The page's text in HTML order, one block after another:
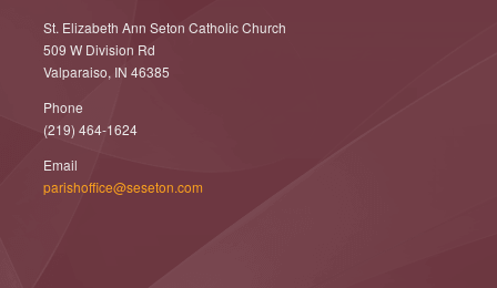
St. Elizabeth Ann Seton Catholic Church
509 W Division Rd
Valparaiso, IN 46385
Phone
(219) 464-1624
Email
parishoffice@seseton.com